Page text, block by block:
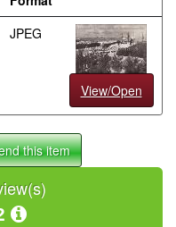
JPEG
View/Open
this item